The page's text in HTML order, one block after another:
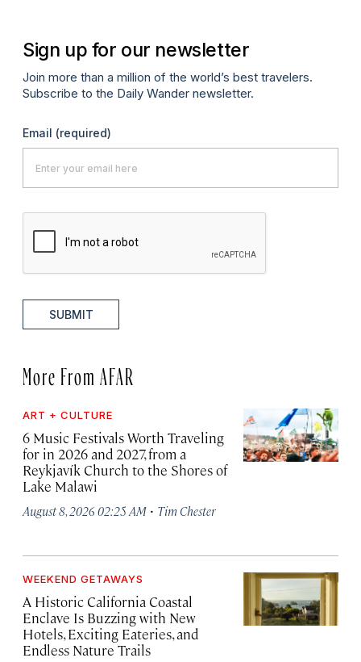
Sign up for our newsletter
Join more than a million of the world’s best travelers.
Subscribe to the Daily Wander newsletter.
Email (required)
SUBMIT
More From AFAR
ART + CULTURE
6 Music Festivals Worth Traveling
for in 2026 and 2027, from a
Reykjavík Church to the Shores of
Lake Malawi
August 8, 2026 02:25 AM · Tim Chester
WEEKEND GETAWAYS
A Historic California Coastal
Enclave Is Buzzing with New
Hotels, Exciting Eateries, and
Endless Nature Trails